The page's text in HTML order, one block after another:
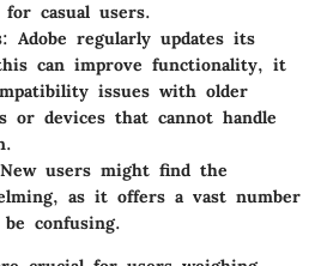
casual users.
: Adobe regularly updates its
can improve functionality, it
issues with older
or devices that cannot handle
users might find the
as it offers a vast number
confusing.